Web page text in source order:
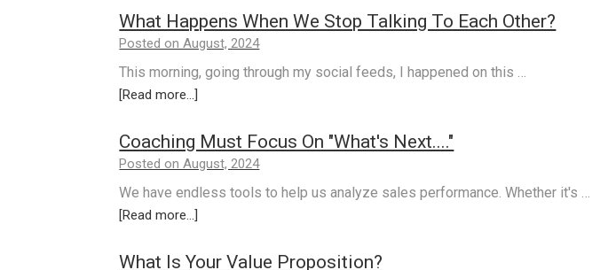
What Happens When We Stop Talking To Each Other?
Posted on August, 2024
This morning, going through my social feeds, I happened on this …
[Read more...]
Coaching Must Focus On "What's Next...."
Posted on August, 2024
We have endless tools to help us analyze sales performance. Whether it's …
[Read more...]
What Is Your Value Proposition?